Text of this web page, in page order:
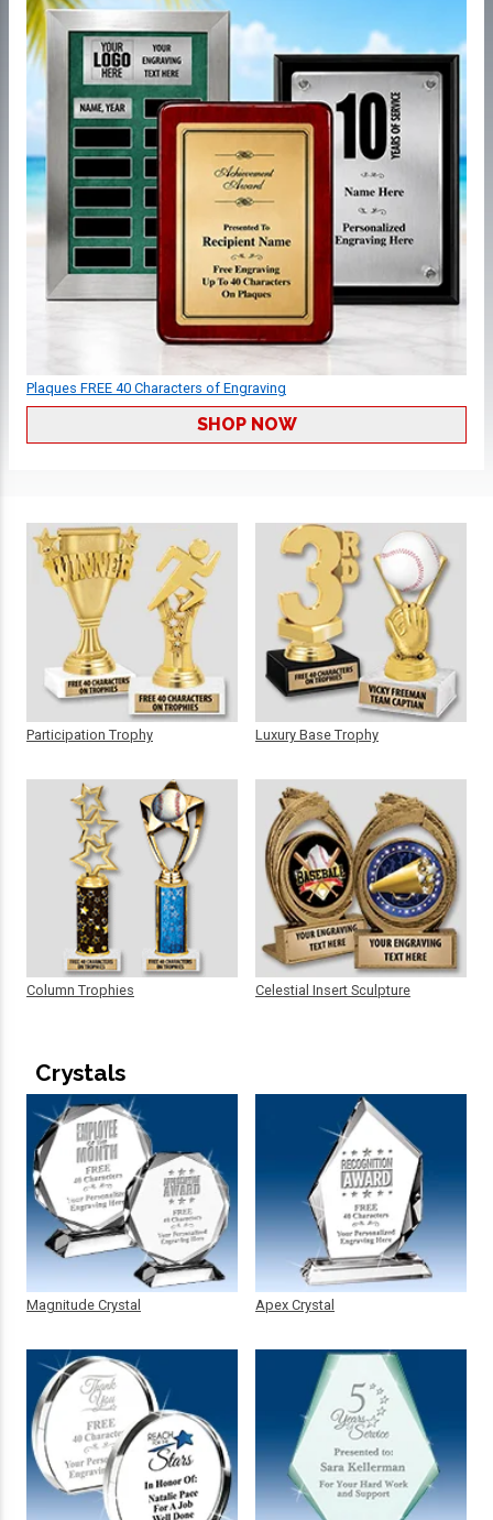
Plaques FREE 40 Characters of Engraving
SHOP NOW
Participation Trophy
Column Trophies
Luxury Base Trophy
Celestial Insert Sculpture
Crystals
Magnitude Crystal Apex Crystal